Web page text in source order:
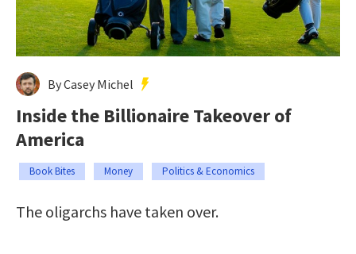
By Casey Michel
Inside the Billionaire Takeover of
America
Book Bites Money Politics & Economics
The oligarchs have taken over.